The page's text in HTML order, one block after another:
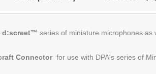
d:screet™ series of miniature microphones as
Connector for use with DPA's series of